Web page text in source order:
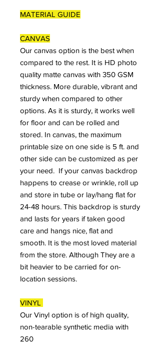
MATERIAL GUIDE
CANVAS
Our canvas option is the best when
compared to the rest. It is HD photo
quality matte canvas with 350 GSM
thickness. More durable, vibrant and
sturdy when compared to other
options. As it is sturdy, it works well
for floor and can be rolled and
stored. In canvas, the maximum
printable size on one side is 5 ft. and
other side can be customized as per
your need. If your canvas backdrop
happens to crease or wrinkle, roll up
and store in tube or lay/hang flat for
24-48 hours. This backdrop is sturdy
and lasts for years if taken good
care and hangs nice, flat and
smooth. It is the most loved material
from the store. Although They are a
bit heavier to be carried for on-
location sessions.
VINYL
Our Vinyl option is of high quality,
non-tearable synthetic media with
260